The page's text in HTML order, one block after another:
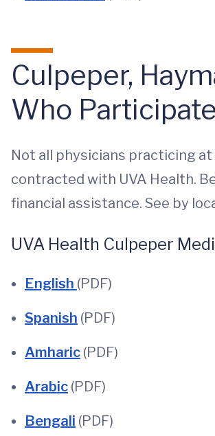
Culpeper,
Who
Not all physicians practicing
contracted with UVA Health.
financial assistance. See by
UVA Health Culpeper
English (PDF)
Spanish (PDF)
Amharic (PDF)
Arabic (PDF)
Bengali (PDF)